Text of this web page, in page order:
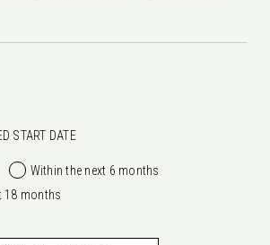
START DATE
Within the next 6 months
18 months